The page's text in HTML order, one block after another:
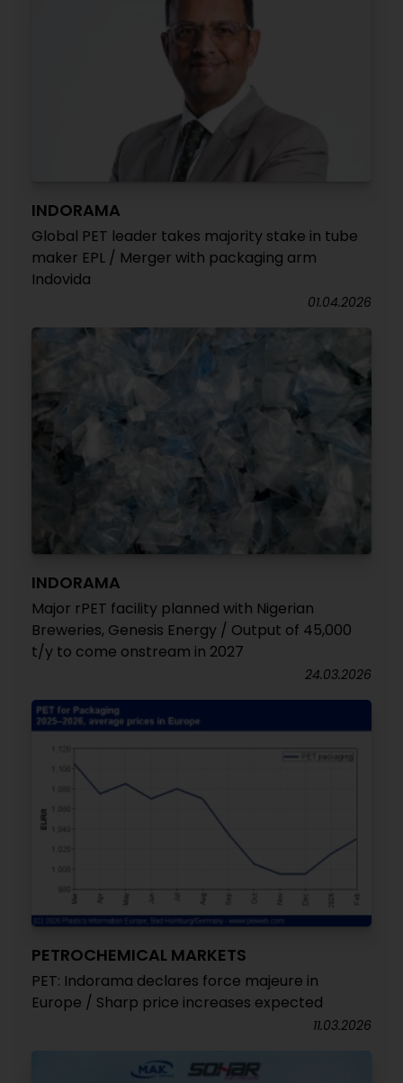
INDORAMA
Global PET leader takes majority stake in tube
maker EPL / Merger with packaging arm
Indovida
01.04.2026
INDORAMA
Major rPET facility planned with Nigerian
Breweries, Genesis Energy / Output of 45,000
t/y to come onstream in 2027
24.03.2026
PETROCHEMICAL MARKETS
PET: Indorama declares force majeure in
Europe / Sharp price increases expected
11.03.2026